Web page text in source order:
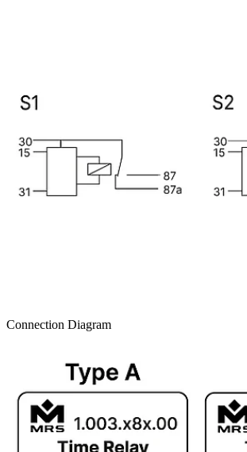
Connection Diagram